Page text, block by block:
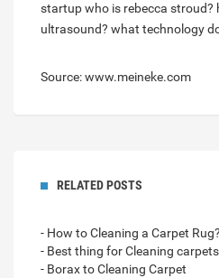
startup who is rebecca stroud?
ultrasound? what technology
Source: www.meineke.com
RELATED POSTS
- How to Cleaning a Carpet Rug?
- Best thing for Cleaning carpets
- Borax to Cleaning Carpet